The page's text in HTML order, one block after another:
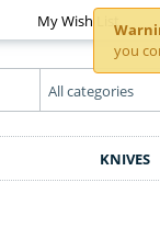
you
My Wish List
KNIVES